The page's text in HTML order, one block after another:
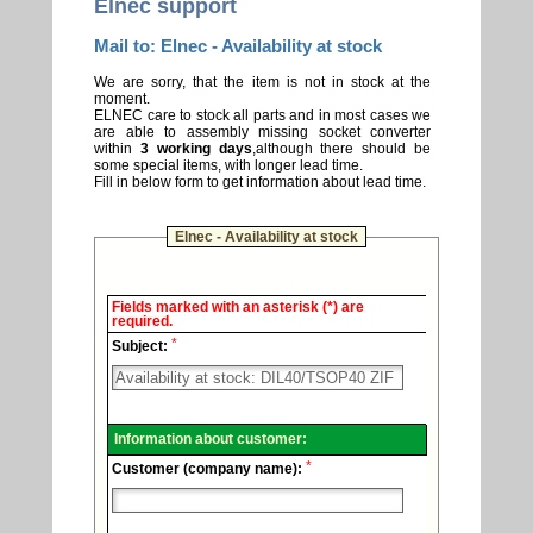
Elnec support
Mail to: Elnec - Availability at stock
We are sorry, that the item is not in stock at the
moment.
ELNEC care to stock all parts and in most cases we
are able to assembly missing socket converter
within 3 working days,although there should be
some special items, with longer lead time.
Fill in below form to get information about lead time.
Elnec - Availability at stock
Elnec
Technical
support.
Fields marked with an asterisk (*) are
required.
Subject: *
Information about customer:
Customer (company name): *